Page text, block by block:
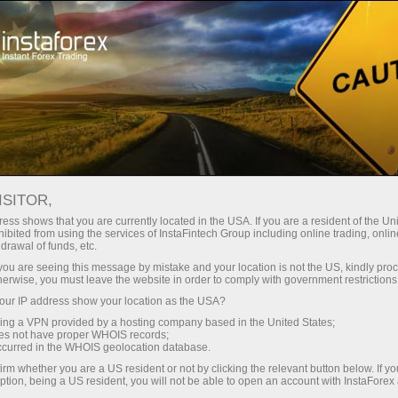
With InstaForex, you gain access
leverage up to 1:5000, some of the
best spreads and commissions in
the market, and beneficial
conditions for trading stocks and
indices.
Tiny
30% bonus
for every deposit
Speed
in trading and on a highway
shows that you are currently located in the USA. If you are a resident of the
from using the services of InstaFintech Group including online trading,
of funds, etc.
are seeing this message by mistake and your location is not the US, kindly
you must leave the website in order to comply with government
IP address show your location as the USA?
a VPN provided by a hosting company based in the United States;
not have proper WHOIS records;
in the WHOIS geolocation database.
whether you are a US resident or not by clicking the relevant button below. If
being a US resident, you will not be able to open an account with InstaForex